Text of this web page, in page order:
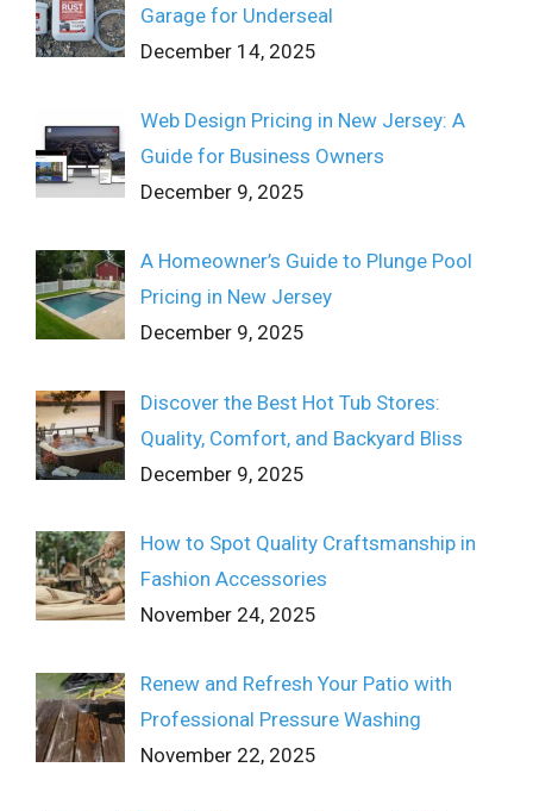
Garage for Underseal
December 14, 2025
Web Design Pricing in New Jersey: A
Guide for Business Owners
December 9, 2025
A Homeowner’s Guide to Plunge Pool
Pricing in New Jersey
December 9, 2025
Discover the Best Hot Tub Stores:
Quality, Comfort, and Backyard Bliss
December 9, 2025
How to Spot Quality Craftsmanship in
Fashion Accessories
November 24, 2025
Renew and Refresh Your Patio with
Professional Pressure Washing
November 22, 2025